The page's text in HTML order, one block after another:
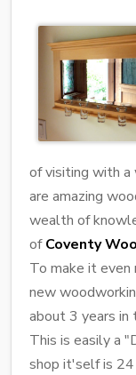
of visiting with a
are amazing
wealth of
ofCoventy
To make it
new
about 3 years in
This is easily a
shop it'self is